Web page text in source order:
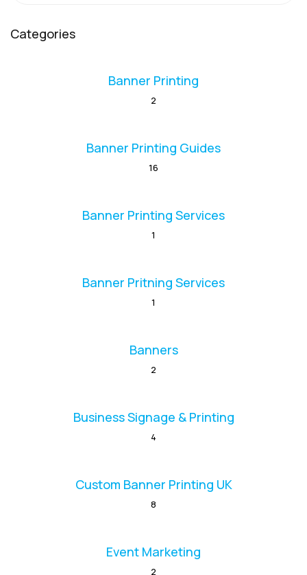
Categories
Banner Printing
2
Banner Printing Guides
16
Banner Printing Services
1
Banner Pritning Services
1
Banners
2
Business Signage & Printing
4
Custom Banner Printing UK
8
Event Marketing
2